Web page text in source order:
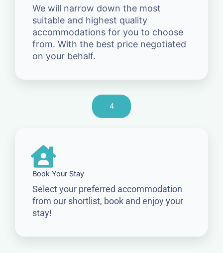
We will narrow down the most
suitable and highest quality
accommodations for you to choose
from. With the best price negotiated
on your behalf.
4
Book Your Stay
Select your preferred accommodation
from our shortlist, book and enjoy your
stay!